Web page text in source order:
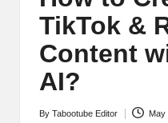
TikTok &
Content
AI?
Posted
By Tabootube Editor May